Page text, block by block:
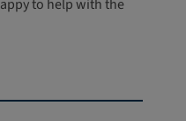
to help with the